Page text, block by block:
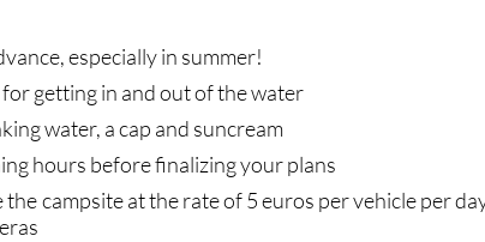
especially in summer!
getting in and out of the water
water, a cap and suncream
hours before finalizing your plans
campsite at the rate of 5 euros per vehicle per